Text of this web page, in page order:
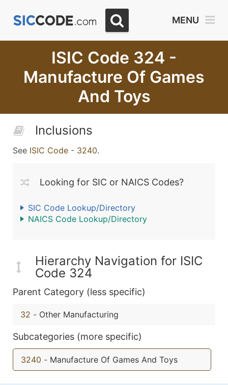
MENU
ISIC Code 324 -
Manufacture Of Games
And Toys
Inclusions
See ISIC Code - 3240.
Looking for SIC or NAICS Codes?
SIC Code Lookup/Directory
NAICS Code Lookup/Directory
Hierarchy Navigation for ISIC
Code 324
Parent Category (less specific)
32 - Other Manufacturing
Subcategories (more specific)
3240 - Manufacture Of Games And Toys